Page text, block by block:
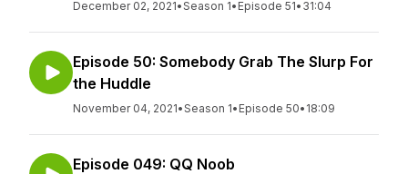
December 02, 2021•Season 1• Episode 51• 31:04
Episode 50: Somebody Grab The Slurp For
the Huddle
November 04, 2021•Season 1• Episode 50• 18:09
Episode 049: QQ Noob